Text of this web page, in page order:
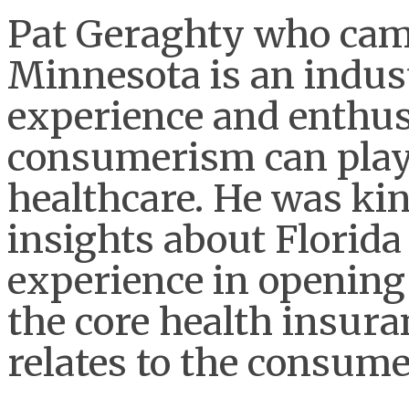
Pat Geraghty who
Minnesota is an
experience and
consumerism can
healthcare. He was
insights about Florida
experience in
the core health
relates to the